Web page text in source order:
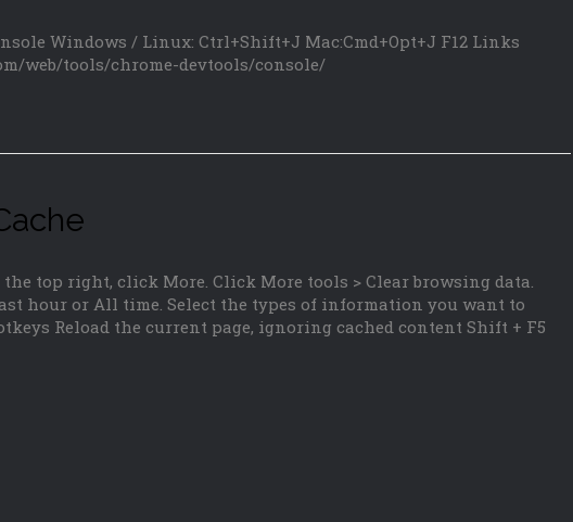
Windows / Linux: Ctrl+Shift+J Mac:Cmd+Opt+J F12 Links
web/tools/chrome-devtools/console/
the top right, click More. Click More tools > Clear browsing data.
hour or All time. Select the types of information you want to
Reload the current page, ignoring cached content Shift + F5